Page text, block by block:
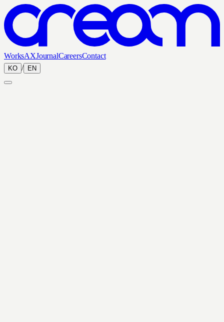
WorksAXJournalCareersContact
KO / EN